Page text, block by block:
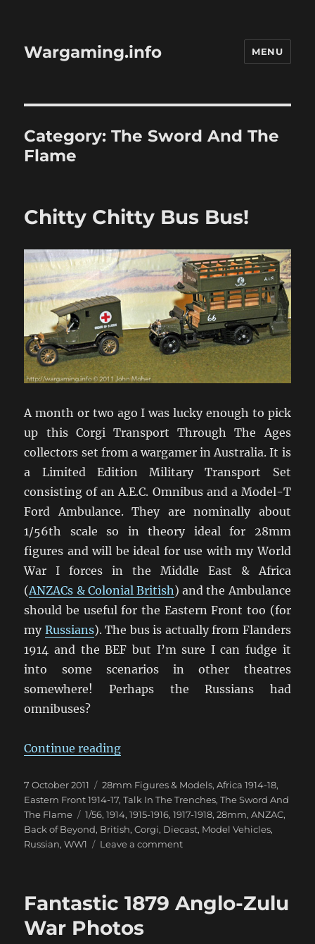
Wargaming.info MENU
Category:The Sword And The
Flame
Chitty Chitty Bus Bus!
A month or two ago I was lucky enough to pick
up this Corgi Transport Through The Ages
collectors set from a wargamer in Australia. It is
a Limited Edition Military Transport Set
consisting of an A.E.C. Omnibus and a Model-T
Ford Ambulance. They are nominally about
1/56th scale so in theory ideal for 28mm
figures and will be ideal for use with my World
War I forces in the Middle East & Africa
(ANZACs & Colonial British) and the Ambulance
should be useful for the Eastern Front too (for
my Russians). The bus is actually from Flanders
1914 and the BEF but I’m sure I can fudge it
into some scenarios in other theatres
somewhere! Perhaps the Russians had
omnibuses?
Continue reading“Chitty Chitty Bus Bus!”
Posted
on
7 October 2011 Categories
28mm Figures & Models,Africa 1914-18,
Eastern Front 1914-17,Talk In The Trenches,The Sword And
The Flame
Tags
1/56,1914,1915-1916,1917-1918,28mm,ANZAC,
Back of Beyond, British,Corgi, Diecast, Model Vehicles,
Russian,WW1 Leave a commenton
Bus!
Fantastic 1879 Anglo-Zulu
War Photos